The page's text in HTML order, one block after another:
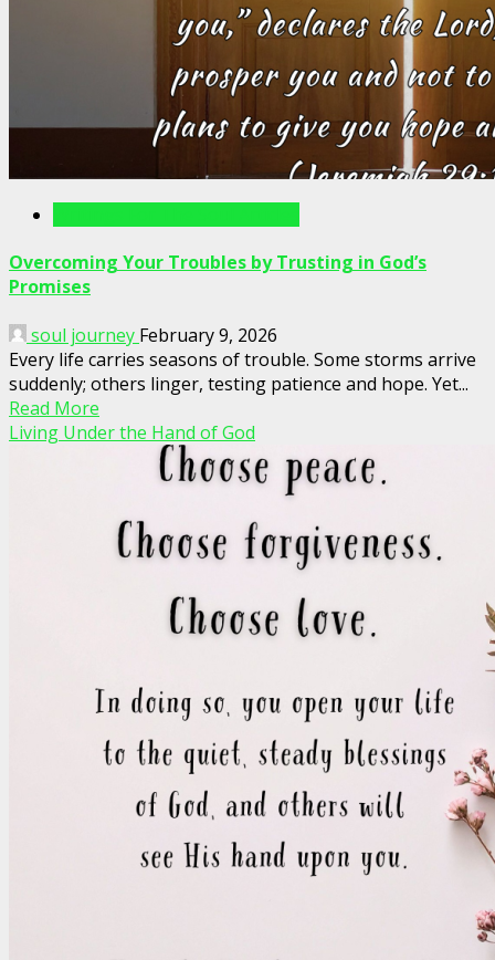
Overcoming Your Troubles by Trusting in God’s
Promises
soul journey February 9, 2026
Every life carries seasons of trouble. Some storms arrive
suddenly; others linger, testing patience and hope. Yet...
Read More
Living Under the Hand of God